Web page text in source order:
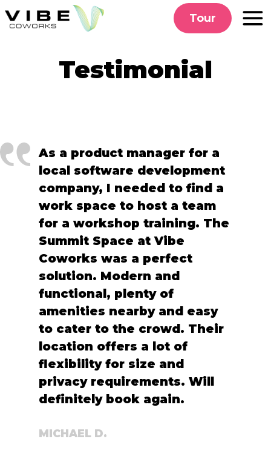
to
Tour
Testimonial
As a product manager for a
local software development
company, I needed to find a
work space to host a team
for a workshop training. The
Summit Space at Vibe
Coworks was a perfect
solution. Modern and
functional, plenty of
amenities nearby and easy
to cater to the crowd. Their
location offers a lot of
flexibility for size and
privacy requirements. Will
definitely book again.
MICHAEL D.